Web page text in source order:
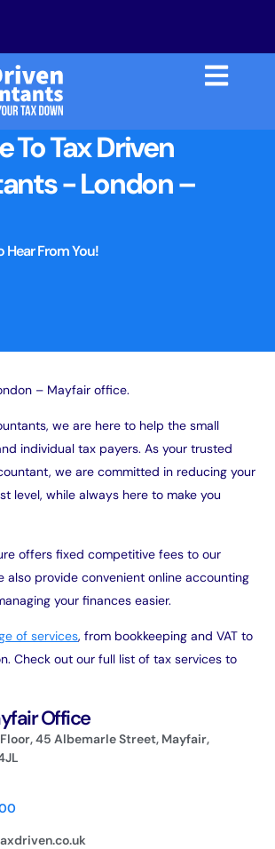
To Tax Driven
- London –
Hear From You!
– Mayfair office.
we are here to help the small
individual tax payers. As your trusted
we are committed in reducing your
level, while always here to make you
offers fixed competitive fees to our
also provide convenient online accounting
your finances easier.
of services, from bookkeeping and VAT to
Check out our full list of tax services to
Office
45 Albemarle Street, Mayfair,